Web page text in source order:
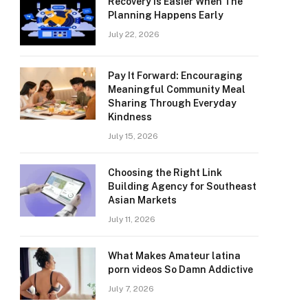
Planning Happens Early
July 22, 2026
Pay It Forward: Encouraging
Meaningful Community Meal
Sharing Through Everyday
Kindness
July 15, 2026
Choosing the Right Link
Building Agency for Southeast
Asian Markets
July 11, 2026
What Makes Amateur latina
porn videos So Damn Addictive
July 7, 2026